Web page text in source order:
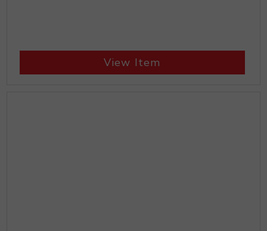
View Item